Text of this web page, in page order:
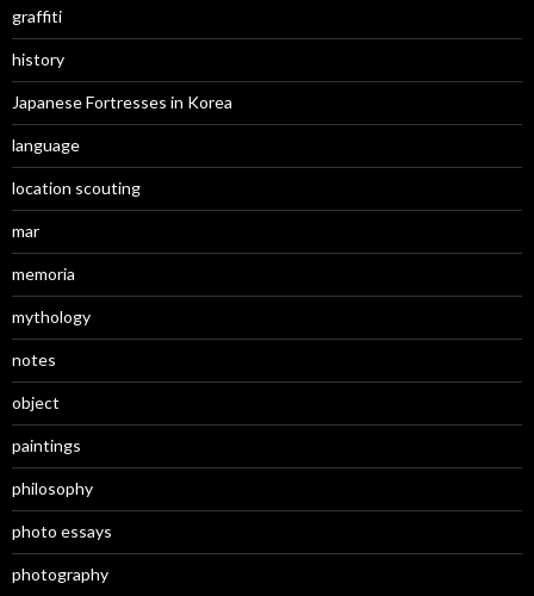
graffiti
history
Japanese Fortresses in Korea
language
location scouting
mar
memoria
mythology
notes
object
paintings
philosophy
photo essays
photography